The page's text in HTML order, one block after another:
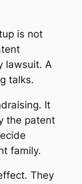
is not
lawsuit. A
talks.
It
the patent
family.
They